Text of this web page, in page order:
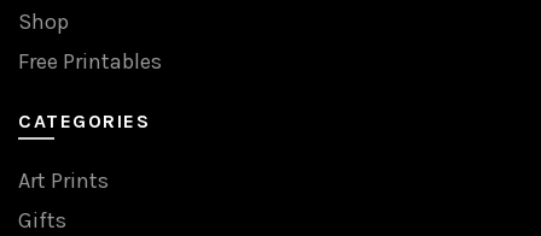
Shop
Free Printables
CATEGORIES
Art Prints
Gifts